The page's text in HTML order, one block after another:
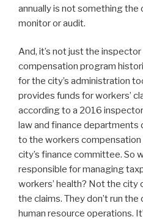
annually is not something
monitor or audit.
And, it’s not just the
compensation program
for the city’s administration
provides funds for workers’
according to a 2016
law and finance
to the workers
city’s finance committee. So
responsible for managing
workers’ health? Not the city
the claims. They don’t run the
human resource operations.